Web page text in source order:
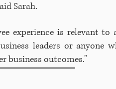
Sarah.
experience is relevant to
leaders or anyone
business outcomes."